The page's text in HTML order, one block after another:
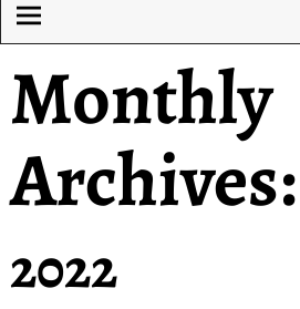
Monthly
2022